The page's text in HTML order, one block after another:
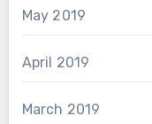
May 2019
April 2019
March 2019